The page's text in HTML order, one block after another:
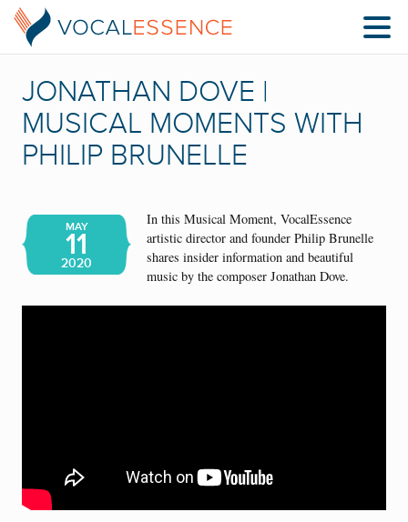
JONATHAN DOVE |
MUSICAL MOMENTS WITH
PHILIP BRUNELLE
MAY
11
2020
In this Musical Moment, VocalEssence
artistic director and founder Philip Brunelle
shares insider information and beautiful
music by the composer Jonathan Dove.